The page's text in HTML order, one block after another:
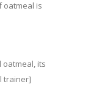
oatmeal is
oatmeal, its
trainer]